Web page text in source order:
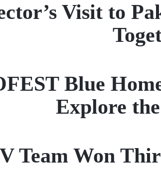
Visit to
Blue
Explore
Team Won